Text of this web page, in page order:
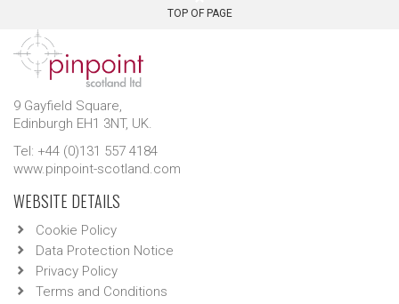
TOP OF PAGE
9 Gayfield Square,
Edinburgh EH1 3NT, UK.
Tel: +44 (0)131 557 4184
www.pinpoint-scotland.com
WEBSITE DETAILS
Cookie Policy
Data Protection Notice
Privacy Policy
Terms and Conditions